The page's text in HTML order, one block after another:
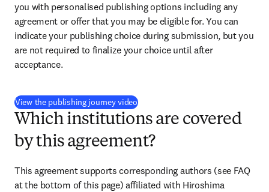
you with personalised publishing options including any
agreement or offer that you may be eligible for. You can
indicate your publishing choice during submission, but you
are not required to finalize your choice until after
acceptance.
View the publishing journey video(
Which institutions are covered
by this agreement?
This agreement supports corresponding authors (see FAQ
at the bottom of this page) affiliated with Hiroshima